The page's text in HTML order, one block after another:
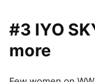
#3 IYO
more